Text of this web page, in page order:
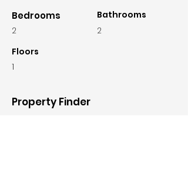
Bedrooms
2
Bathrooms
2
Floors
1
Property Finder